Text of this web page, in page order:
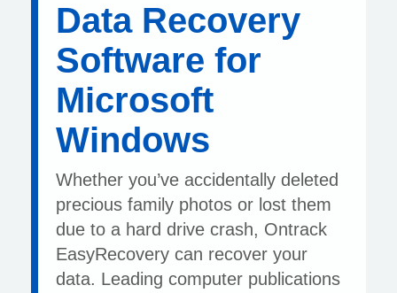
Data Recovery
Software for
Microsoft
Windows
Whether you’ve accidentally deleted
precious family photos or lost them
due to a hard drive crash, Ontrack
EasyRecovery can recover your
data. Leading computer publications